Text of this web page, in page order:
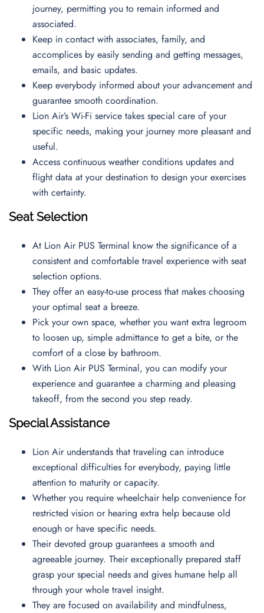
journey, permitting you to remain informed and
associated.
Keep in contact with associates, family, and
accomplices by easily sending and getting messages,
emails, and basic updates.
Keep everybody informed about your advancement and
guarantee smooth coordination.
Lion Air’s Wi-Fi service takes special care of your
specific needs, making your journey more pleasant and
useful.
Access continuous weather conditions updates and
flight data at your destination to design your exercises
with certainty.
Seat Selection
At Lion Air PUS Terminal know the significance of a
consistent and comfortable travel experience with seat
selection options.
They offer an easy-to-use process that makes choosing
your optimal seat a breeze.
Pick your own space, whether you want extra legroom
to loosen up, simple admittance to get a bite, or the
comfort of a close by bathroom.
With Lion Air PUS Terminal, you can modify your
experience and guarantee a charming and pleasing
takeoff, from the second you step ready.
Special Assistance
Lion Air understands that traveling can introduce
exceptional difficulties for everybody, paying little
attention to maturity or capacity.
Whether you require wheelchair help convenience for
restricted vision or hearing extra help because old
enough or have specific needs.
Their devoted group guarantees a smooth and
agreeable journey. Their exceptionally prepared staff
grasp your special needs and gives humane help all
through your whole travel insight.
They are focused on availability and mindfulness,